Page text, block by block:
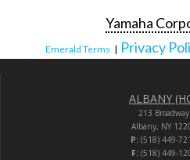
Yamaha
Emerald Terms | Privacy
ALBANY
213 Broadway
Albany, NY
P: (518) 449-
F:(518) 449-